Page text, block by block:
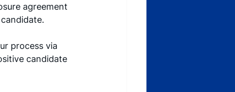
agreement
process via
candidate